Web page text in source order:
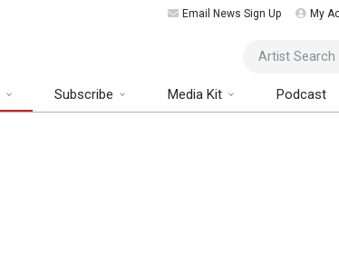
Email News Sign Up My
Artist Search
Subscribe Media Kit Podcast